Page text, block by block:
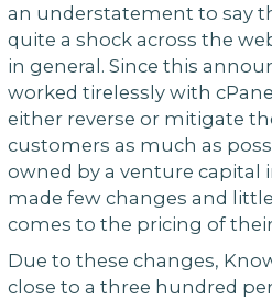
an understatement to say
quite a shock across the
in general. Since this
worked tirelessly with
either reverse or mitigate
customers as much as
owned by a venture capital
made few changes and
comes to the pricing of
Due to these changes,
close to a three hundred